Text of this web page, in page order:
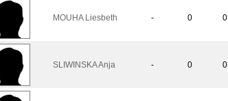
MOUHA Liesbeth - 0 0
SLIWINSKA Anja - 0 0